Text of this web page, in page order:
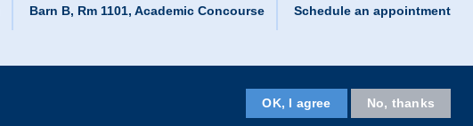
Barn B, Rm 1101, Academic Concourse Schedule an appointment
OK, I agree No, thanks